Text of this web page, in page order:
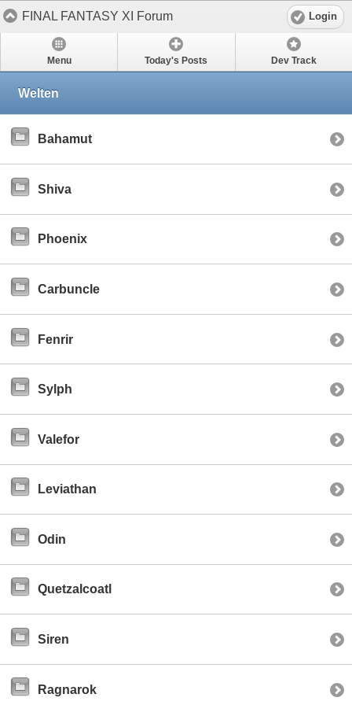
FINAL FANTASY XI Forum Login
Menu Today's Posts Dev Track
Welten
Bahamut
Shiva
Phoenix
Carbuncle
Fenrir
Sylph
Valefor
Leviathan
Odin
Quetzalcoatl
Siren
Ragnarok